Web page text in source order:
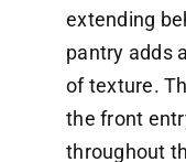
extending
pantry adds
of texture.
the front
throughout